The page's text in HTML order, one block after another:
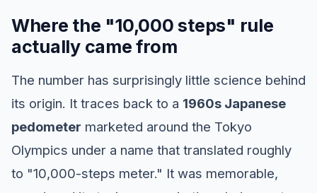
Where the "10,000 steps" rule
actually came from
The number has surprisingly little science behind
its origin. It traces back to a 1960s Japanese
pedometer marketed around the Tokyo
Olympics under a name that translated roughly
to "10,000-steps meter." It was memorable,